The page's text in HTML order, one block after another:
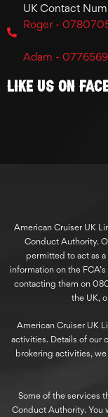
UK Contact
Roger -
Adam -
Like Us On
American Cruiser UK
Conduct Authority.
permitted to act as
information on the
contacting them on
the UK,
American Cruiser UK
activities. Details of our
brokering activities,
Some of the services
Conduct Authority. You